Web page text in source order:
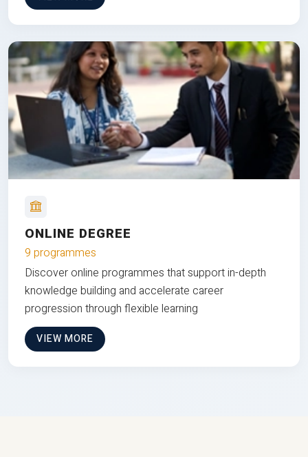
ONLINE DEGREE
9 programmes
Discover online programmes that support in-depth
knowledge building and accelerate career
progression through flexible learning
VIEW MORE